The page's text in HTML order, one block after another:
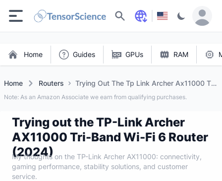
Search
Home Guides GPUs RAM
Home Routers
Trying Out The Tp Link Archer Ax11000 Tri
Band Wi Fi 6 Router (2024)
Note: As an Amazon Associate we earn from qualifying purchases.
Trying out the TP-Link Archer
AX11000 Tri-Band Wi-Fi 6 Router
(2024)
My thoughts on the TP-Link Archer AX11000: connectivity,
gaming performance, stability solutions, and customer
service.